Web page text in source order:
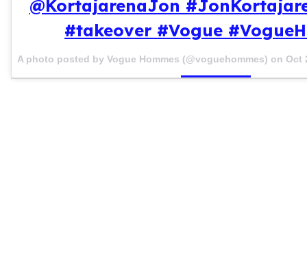
@KortajarenaJon
#takeover #Vogue
A photo posted by Vogue Hommes (@voguehommes) on Oct